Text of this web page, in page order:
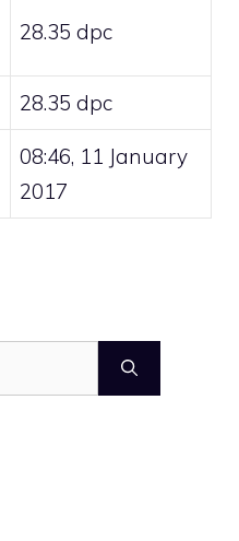
28.35 dpc
28.35 dpc
08:46, 11 January
2017